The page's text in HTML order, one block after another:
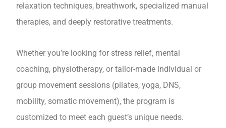
relaxation techniques, breathwork, specialized manual
therapies, and deeply restorative treatments.
Whether you’re looking for stress relief, mental
coaching, physiotherapy, or tailor-made individual or
group movement sessions (pilates, yoga, DNS,
mobility, somatic movement), the program is
customized to meet each guest’s unique needs.